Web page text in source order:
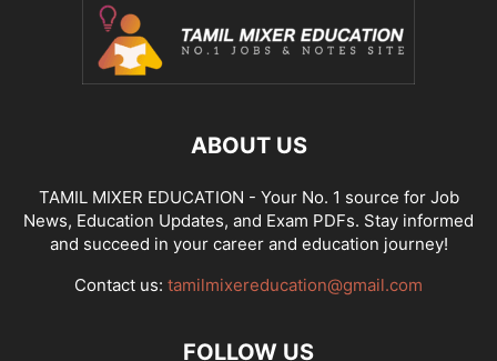
ABOUT US
TAMIL MIXER EDUCATION - Your No. 1 source for Job
News, Education Updates, and Exam PDFs. Stay informed
and succeed in your career and education journey!
Contact us: tamilmixereducation@gmail.com
FOLLOW US